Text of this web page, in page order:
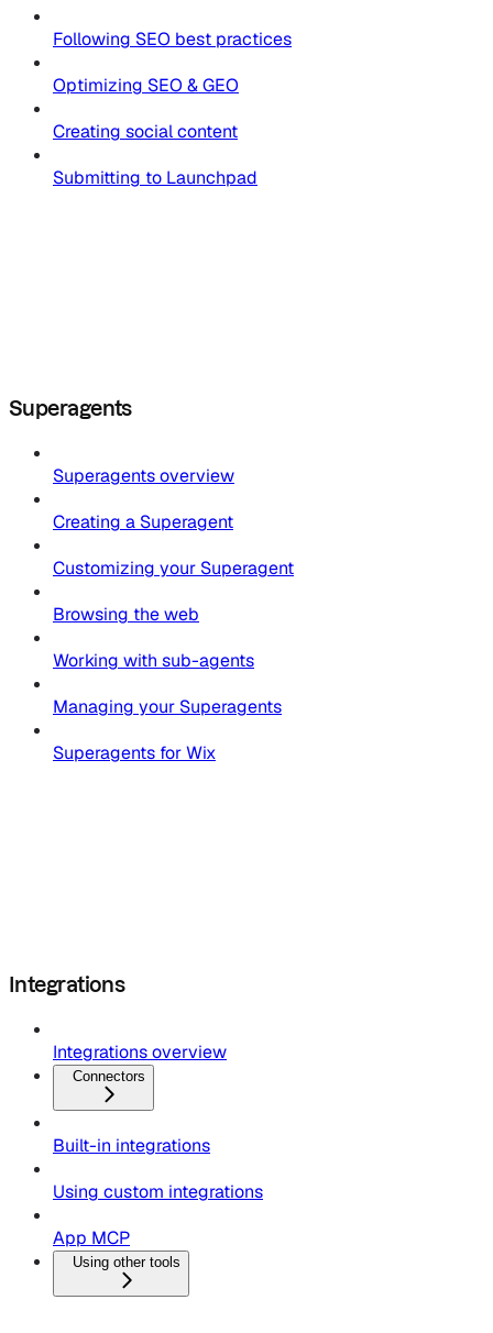
Following SEO best practices
Optimizing SEO & GEO
Creating social content
Submitting to Launchpad
Superagents
Superagents overview
Creating a Superagent
Customizing your Superagent
Browsing the web
Working with sub-agents
Managing your Superagents
Superagents for Wix
Integrations
Integrations overview
Connectors
Built-in integrations
Using custom integrations
App MCP
Using other tools